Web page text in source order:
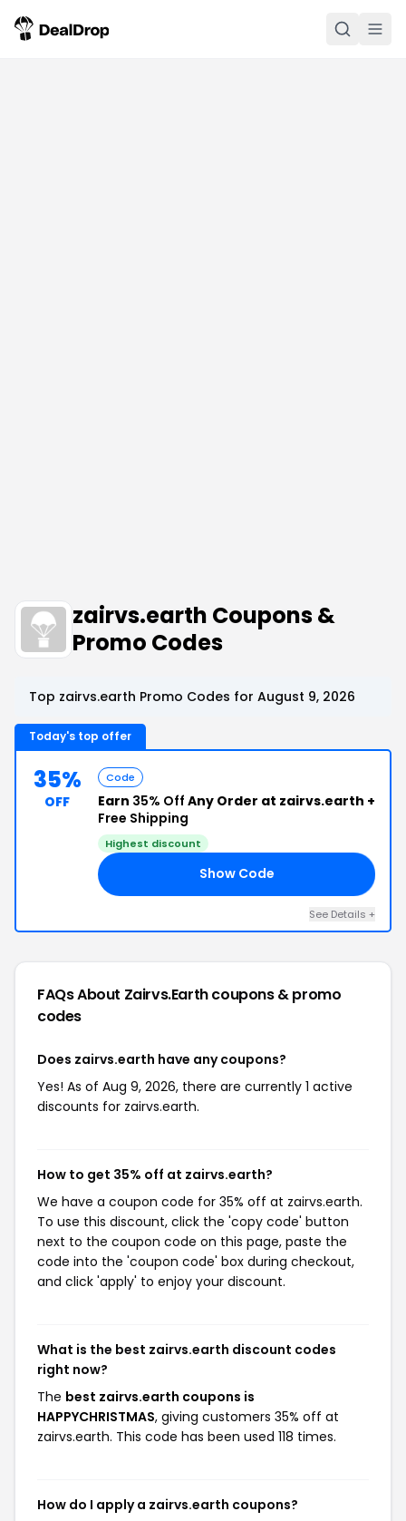
zairvs.earth Coupons &
Promo Codes
Top zairvs.earth Promo Codes for August 9, 2026
Today's top offer
35%
OFF
Code
Earn 35% Off Any Order at zairvs.earth +
Free Shipping
Highest discount
Show Code
See Details +
FAQs About Zairvs.earthcoupons & promo
codes
Does zairvs.earth have any coupons?
Yes! As of Aug 9, 2026, there are currently 1 active
discounts for zairvs.earth.
How to get 35% off at zairvs.earth?
We have a coupon code for 35% off at zairvs.earth.
To use this discount, click the 'copy code' button
next to the coupon code on this page, paste the
code into the 'coupon code' box during checkout,
and click 'apply' to enjoy your discount.
What is the best zairvs.earth discount codes
right now?
The best zairvs.earth coupons is
HAPPYCHRISTMAS, giving customers 35% off at
zairvs.earth. This code has been used 118 times.
How do I apply a zairvs.earth coupons?